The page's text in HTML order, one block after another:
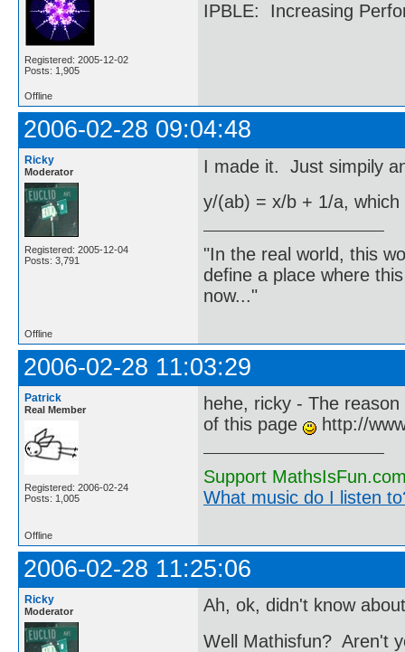
Registered: 2005-12-02
Posts: 1,905
IPBLE: Increasing
Offline
2006-02-28 09:04:48
Ricky
Moderator
Registered: 2005-12-04
Posts: 3,791
I made it. Just simpily
y/(ab) = x/b + 1/a,
"In the real world, this
define a place where
now..."
Offline
2006-02-28 11:03:29
Patrick
Real Member
Registered: 2006-02-24
Posts: 1,005
hehe, ricky - The
of this page
http://
Support
What music do I listen
Offline
2006-02-28 11:25:06
Ricky
Moderator
Ah, ok, didn't know
Well Mathisfun? Aren't